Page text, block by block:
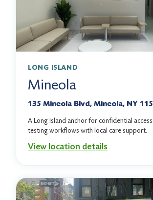
LONG ISLAND
Mineola
135 Mineola Blvd, Mineola, NY
A Long Island anchor for confidential
testing workflows with local care support.
View location details